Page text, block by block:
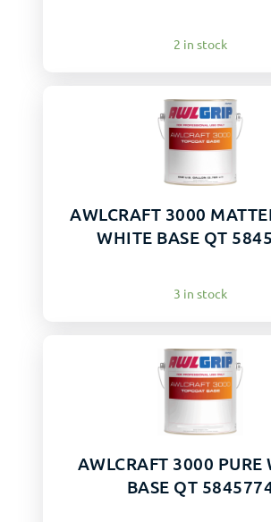
2 in stock
AWLCRAFT 3000
WHITE BASE QT
3 in stock
AWLCRAFT 3000 PURE
BASE QT